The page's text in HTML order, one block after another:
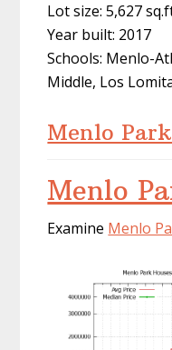
Lot size: 5,627
Year built: 2017
Schools: Menlo-
Middle, Los
Menlo
Menlo
Examine Menlo